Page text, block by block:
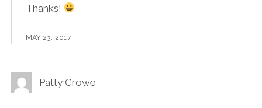
Thanks!
MAY 23, 2017
Patty Crowe